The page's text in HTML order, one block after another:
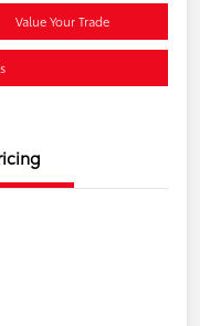
Value Your Trade